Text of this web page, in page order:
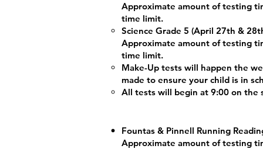
Approximate amount of testing
time limit.
Science Grade 5 (April 27th &
Approximate amount of testing
time limit.
Make-Up tests will happen the
made to ensure your child is in
All tests will begin at 9:00 on the
Fountas & Pinnell Running
Approximate amount of testing